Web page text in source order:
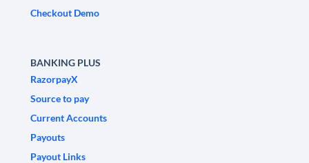
Checkout Demo
BANKING PLUS
RazorpayX
Source to pay
Current Accounts
Payouts
Payout Links